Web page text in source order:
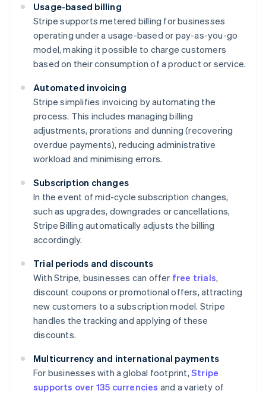
Usage-based billing
Stripe supports metered billing for businesses
operating under a usage-based or pay-as-you-go
model, making it possible to charge customers
based on their consumption of a product or service.
Automated invoicing
Stripe simplifies invoicing by automating the
process. This includes managing billing
adjustments, prorations and dunning (recovering
overdue payments), reducing administrative
workload and minimising errors.
Subscription changes
In the event of mid-cycle subscription changes,
such as upgrades, downgrades or cancellations,
Stripe Billing automatically adjusts the billing
accordingly.
Trial periods and discounts
With Stripe, businesses can offer free trials,
discount coupons or promotional offers, attracting
new customers to a subscription model. Stripe
handles the tracking and applying of these
discounts.
Multicurrency and international payments
For businesses with a global footprint, Stripe
supports over 135 currencies and a variety of